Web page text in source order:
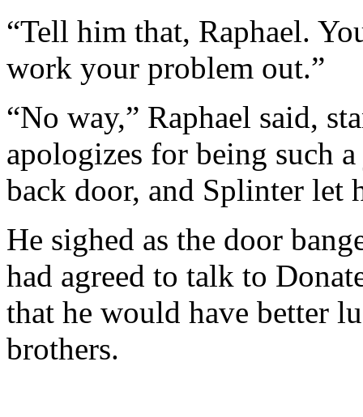
“Tell him that, Raphael.
work your problem out.”
“No way,” Raphael said,
apologizes for being such
back door, and Splinter let
He sighed as the door
had agreed to talk to
that he would have better
brothers.